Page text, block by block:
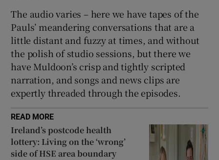
The audio varies – here we have tapes of the
Pauls’ meandering conversations that are a
little distant and fuzzy at times, and without
the polish of studio sessions, but there we
have Muldoon’s crisp and tightly scripted
narration, and songs and news clips are
expertly threaded through the episodes.
READ MORE
Ireland’s postcode health
lottery: Living on the ‘wrong’
side of HSE area boundary